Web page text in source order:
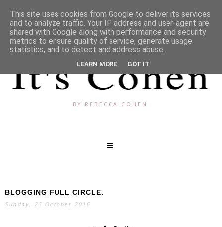
BY REBECCA COHEN
SEARCH
BLOGGING FULL CIRCLE.
Sunday, 23 October 2016
This site uses cookies from Google to deliver its services
and to analyze traffic. Your IP address and user-agent are
shared with Google along with performance and security
metrics to ensure quality of service, generate usage
statistics, and to detect and address abuse.
LEARN MORE GOT IT